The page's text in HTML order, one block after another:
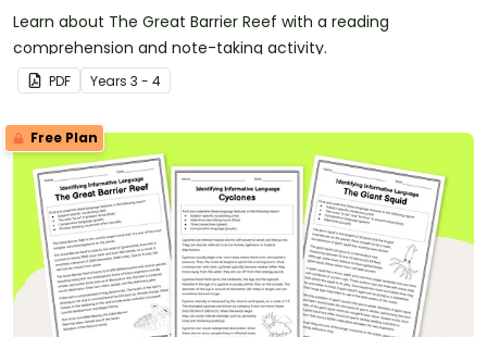
Learn about The Great Barrier Reef with a reading
comprehension and note-taking activity.
PDF Years 3 - 4
Free Plan